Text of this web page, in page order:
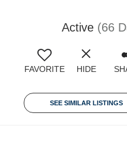
Active (66
FAVORITE HIDE
SEE SIMILAR LISTINGS